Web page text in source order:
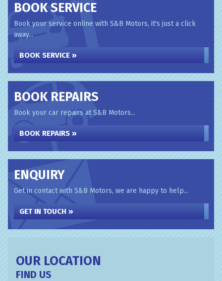
BOOK SERVICE
Book your service online with S&B Motors, it's just a click
away...
BOOK SERVICE »
BOOK REPAIRS
Book your car repairs at S&B Motors...
BOOK REPAIRS »
ENQUIRY
Get in contact with S&B Motors, we are happy to help...
GET IN TOUCH »
OUR LOCATION
FIND US